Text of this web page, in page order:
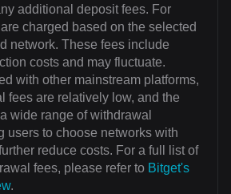
additional deposit fees. For
charged based on the selected
network. These fees include
costs and may fluctuate.
with other mainstream platforms,
fees are relatively low, and the
wide range of withdrawal
users to choose networks with
reduce costs. For a full list of
fees, please refer to Bitget's
.